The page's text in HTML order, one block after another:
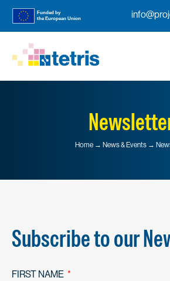
Home → News & Events →
Subscribe to our
FIRST NAME